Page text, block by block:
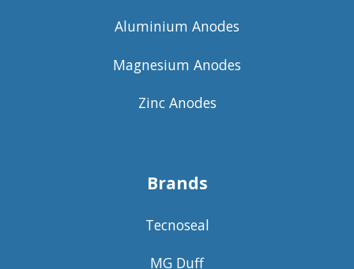
Aluminium Anodes
Magnesium Anodes
Zinc Anodes
Brands
Tecnoseal
MG Duff